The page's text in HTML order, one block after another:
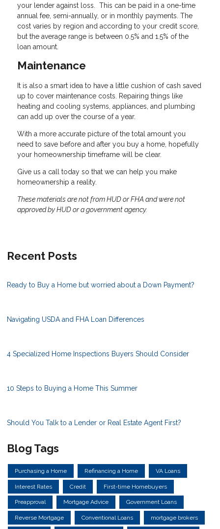
your lender against loss. This can be paid in a one-time
annual fee, semi-annually, or in monthly payments. The
cost varies by region and according to your credit score,
but the average range is between 0.5% and 1.5% of the
loan amount.
Maintenance
It is also a smart idea to have a little cushion of cash saved
up to cover maintenance costs. Repairing things like
heating and cooling systems, appliances, and plumbing
can add up over the course of a year.
With a more accurate picture of the total amount you
need to save before and after you buy a home, hopefully
your homeownership timeframe will be clear.
Give us a call today so that we can help you make
homeownership a reality.
These materials are not from HUD or FHA and were not
approved by HUD or a government agency.
Recent Posts
Ready to Buy a Home but worried about a Down Payment?
Navigating USDA and FHA Loan Differences
4 Specialized Home Inspections Buyers Should Consider
10 Steps to Buying a Home This Summer
Should You Talk to a Lender or Real Estate Agent First?
Blog Tags
Purchasing a Home Refinancing a Home VA Loans
Interest Rates Credit First-time Homebuyers
Preapproval Mortgage Advice Government Loans
Reverse Mortgage Conventional Loans mortgage brokers